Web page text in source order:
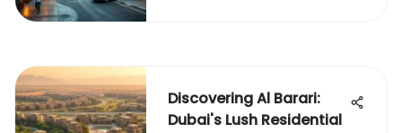
Discovering Al Barari:
Dubai's Lush Residential